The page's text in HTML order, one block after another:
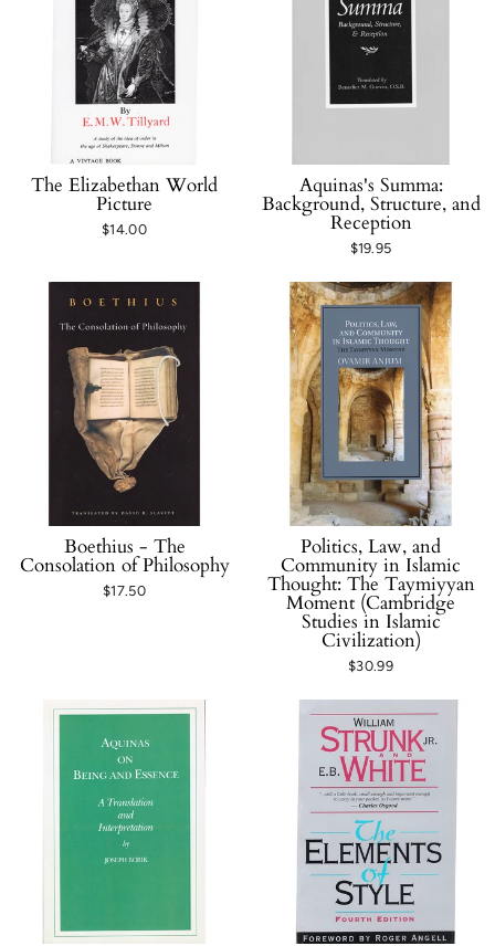
The Elizabethan World
Picture
$14.00
Aquinas's Summa:
Background, Structure, and
Reception
$19.95
Boethius - The
Consolation of Philosophy
$17.50
Politics, Law, and
Community in Islamic
Thought: The Taymiyyan
Moment (Cambridge
Studies in Islamic
Civilization)
$30.99